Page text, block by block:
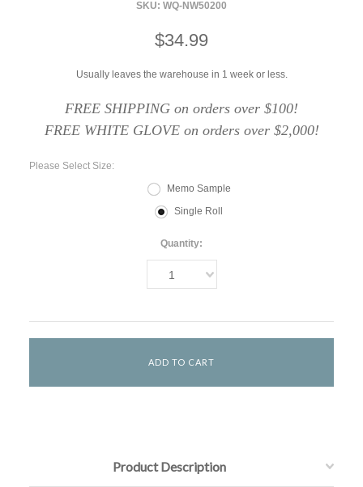
SKU: WQ-NW50200
$34.99
Usually leaves the warehouse in 1 week or less.
FREE SHIPPING on orders over $100!
FREE WHITE GLOVE on orders over $2,000!
Please Select Size:
Memo Sample
Single Roll
Quantity:
1
Product Description